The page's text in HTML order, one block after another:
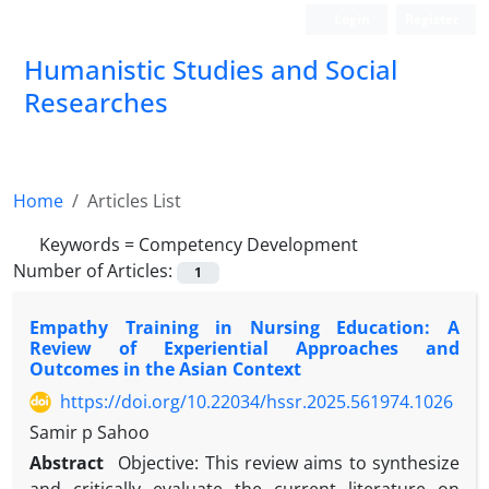
Humanistic Studies and Social
Researches
Home
Articles List
Keywords = Competency Development
Number of Articles:
1
Empathy Training in Nursing Education: A
Review of Experiential Approaches and
Outcomes in the Asian Context
https://doi.org/10.22034/hssr.2025.561974.1026
Samir p Sahoo
Abstract
Objective: This review aims to synthesize